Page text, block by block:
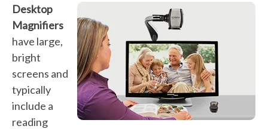
Desktop
Magnifiers
have large,
bright
screens and
typically
include a
reading